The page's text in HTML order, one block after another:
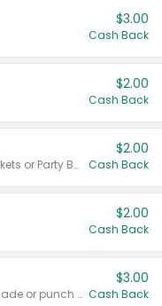
$3.00
Cash Back
$2.00
Cash Back
Valid on 50 mL 20 ct Party Buckets or Party Boxes.
$2.00
Cash Back
$2.00
Cash Back
Valid on 8 count vodka lemonade or punch variety multi-packs.
$3.00
Cash Back